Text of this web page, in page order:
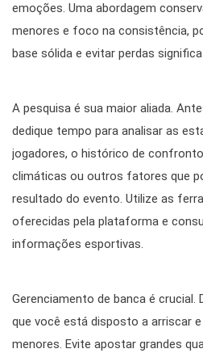
emoções. Uma abordagem
menores e foco na consistência,
base sólida e evitar perdas
A pesquisa é sua maior aliada.
dedique tempo para analisar as
jogadores, o histórico de
climáticas ou outros fatores que
resultado do evento. Utilize as
oferecidas pela plataforma e
informações esportivas.
Gerenciamento de banca é crucial.
que você está disposto a arriscar
menores. Evite apostar grandes